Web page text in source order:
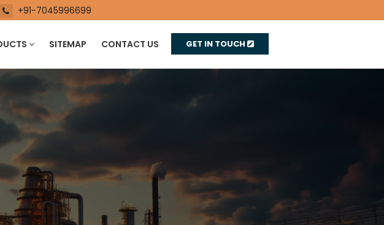
+91-7045996699
SITEMAP CONTACT US GET IN TOUCH